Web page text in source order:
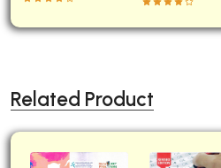
Related Product